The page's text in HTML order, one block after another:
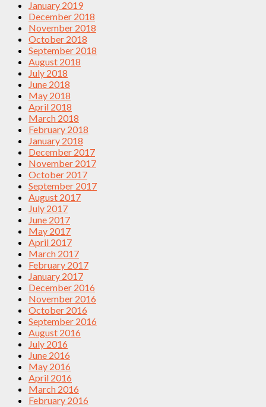
January 2019
December 2018
November 2018
October 2018
September 2018
August 2018
July 2018
June 2018
May 2018
April 2018
March 2018
February 2018
January 2018
December 2017
November 2017
October 2017
September 2017
August 2017
July 2017
June 2017
May 2017
April 2017
March 2017
February 2017
January 2017
December 2016
November 2016
October 2016
September 2016
August 2016
July 2016
June 2016
May 2016
April 2016
March 2016
February 2016